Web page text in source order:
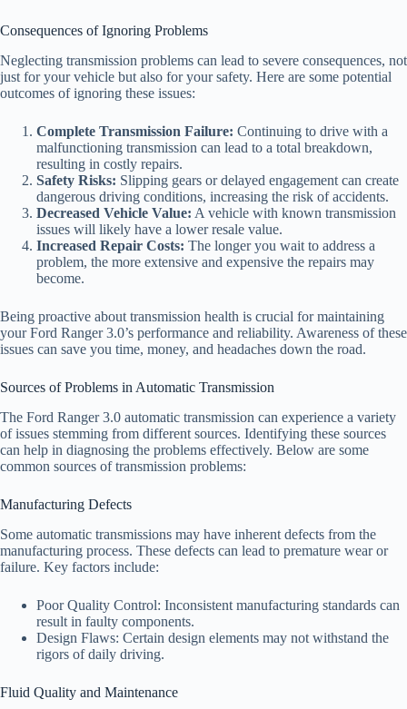
Consequences of Ignoring Problems
Neglecting transmission problems can lead to severe consequences, not
just for your vehicle but also for your safety. Here are some potential
outcomes of ignoring these issues:
Complete Transmission Failure: Continuing to drive with a
malfunctioning transmission can lead to a total breakdown,
resulting in costly repairs.
Safety Risks: Slipping gears or delayed engagement can create
dangerous driving conditions, increasing the risk of accidents.
Decreased Vehicle Value: A vehicle with known transmission
issues will likely have a lower resale value.
Increased Repair Costs: The longer you wait to address a
problem, the more extensive and expensive the repairs may
become.
Being proactive about transmission health is crucial for maintaining
your Ford Ranger 3.0’s performance and reliability. Awareness of these
issues can save you time, money, and headaches down the road.
Sources of Problems in Automatic Transmission
The Ford Ranger 3.0 automatic transmission can experience a variety
of issues stemming from different sources. Identifying these sources
can help in diagnosing the problems effectively. Below are some
common sources of transmission problems:
Manufacturing Defects
Some automatic transmissions may have inherent defects from the
manufacturing process. These defects can lead to premature wear or
failure. Key factors include:
Poor Quality Control: Inconsistent manufacturing standards can
result in faulty components.
Design Flaws: Certain design elements may not withstand the
rigors of daily driving.
Fluid Quality and Maintenance